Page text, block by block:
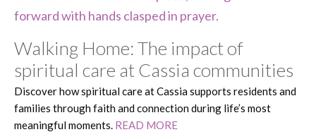
Walking Home: The impact of
spiritual care at Cassia communities
Discover how spiritual care at Cassia supports residents and
families through faith and connection during life’s most
meaningful moments. READ MORE